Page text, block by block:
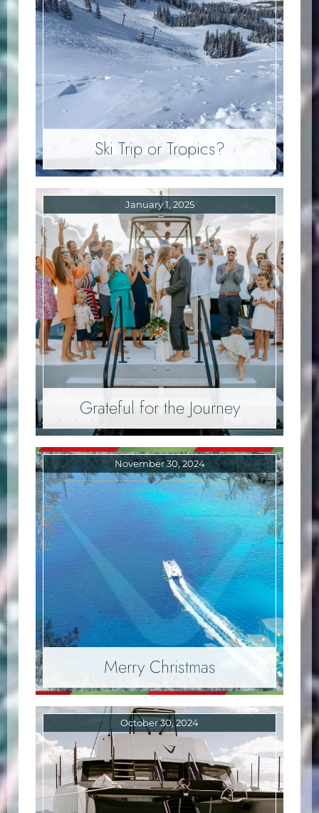
Ski Trip or Tropics?
January 1, 2025
Grateful for the Journey
November 30, 2024
Merry Christmas
October 30, 2024